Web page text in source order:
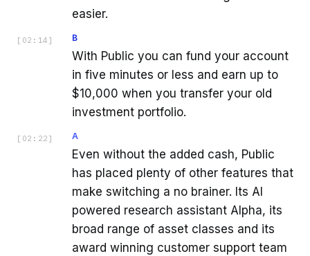
easier.
[ 02:14 ] B
With Public you can fund your account
in five minutes or less and earn up to
$10,000 when you transfer your old
investment portfolio.
[ 02:22 ] A
Even without the added cash, Public
has placed plenty of other features that
make switching a no brainer. Its AI
powered research assistant Alpha, its
broad range of asset classes and its
award winning customer support team